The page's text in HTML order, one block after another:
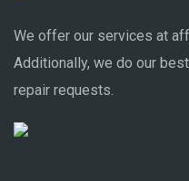
We offer our services at
Additionally, we do our
repair requests.